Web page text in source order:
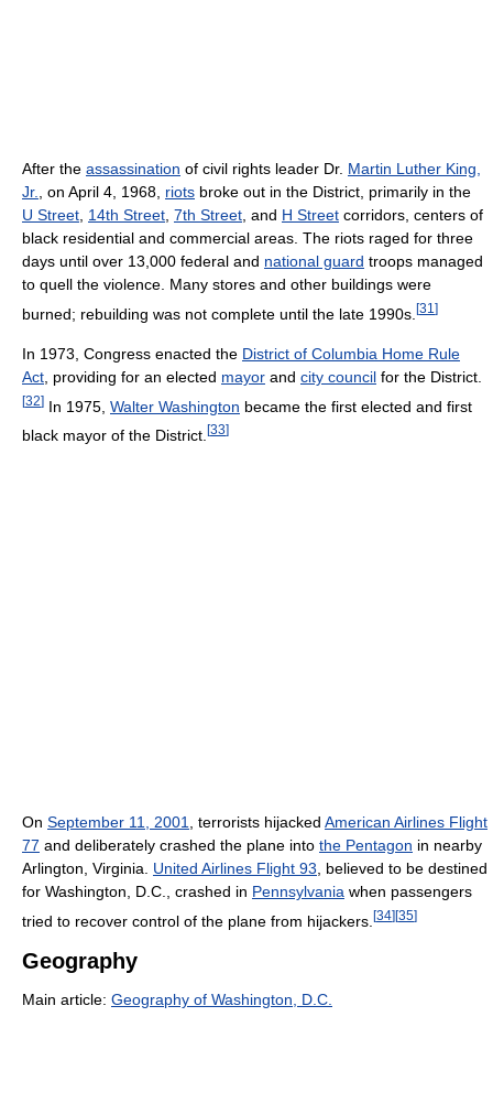
After the assassination of civil rights leader Dr. Martin Luther King,
Jr.
, on April 4, 1968, riots broke out in the District, primarily in the
U Street 14th Street 7th Street , and H Street corridors, centers of
black residential and commercial areas. The riots raged for three
days until over 13,000 federal and national guard troops managed
to quell the violence. Many stores and other buildings were
burned; rebuilding was not complete until the late 1990s. [31 ]
In 1973, Congress enacted the District of Columbia Home Rule
Act , providing for an elected mayor and city council for the District.
[32] In 1975, Walter Washington became the first elected and first
black mayor of the District. [33]
On September 11, 2001 , terrorists hijacked American Airlines Flight
77 and deliberately crashed the plane into the Pentagon in nearby
Arlington, Virginia. United Airlines Flight 93 , believed to be destined
for Washington, D.C., crashed in Pennsylvania when passengers
tried to recover control of the plane from hijackers. [34] [35]
Geography
Main article: Geography of Washington, D.C.